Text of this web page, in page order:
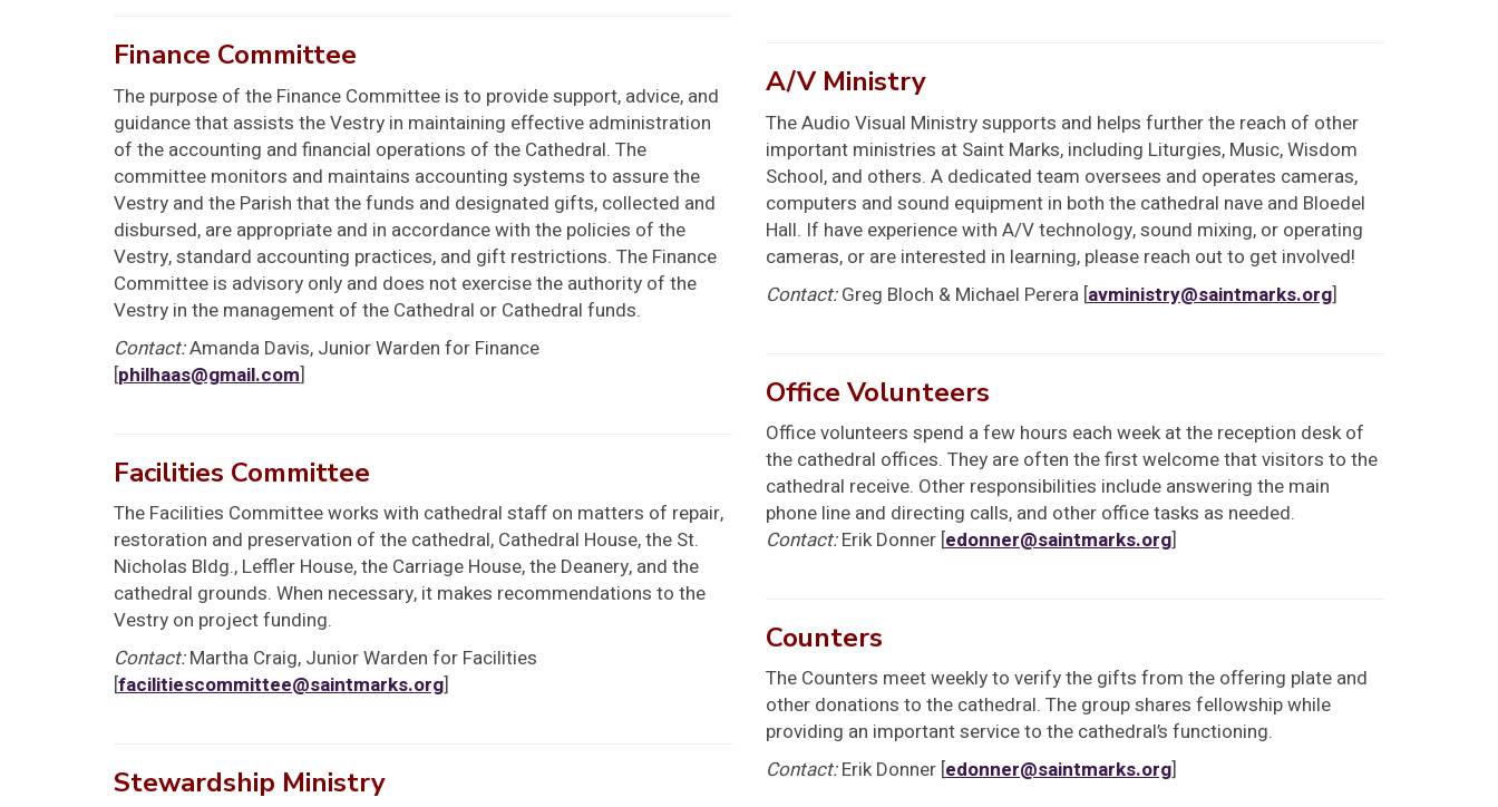
Finance Committee
The purpose of the Finance Committee is to provide support, advice, and
guidance that assists the Vestry in maintaining effective administration
of the accounting and financial operations of the Cathedral. The
committee monitors and maintains accounting systems to assure the
Vestry and the Parish that the funds and designated gifts, collected and
disbursed, are appropriate and in accordance with the policies of the
Vestry, standard accounting practices, and gift restrictions. The Finance
Committee is advisory only and does not exercise the authority of the
Vestry in the management of the Cathedral or Cathedral funds.
Contact:Amanda Davis, Junior Warden for Finance
[philhaas@gmail.com]
Facilities Committee
The Facilities Committee works with cathedral staff on matters of repair,
restoration and preservation of the cathedral, Cathedral House, the St.
Nicholas Bldg., Leffler House, the Carriage House, the Deanery, and the
cathedral grounds. When necessary, it makes recommendations to the
Vestry on project funding.
Contact:Martha Craig, Junior Warden for Facilities
[facilitiescommittee@saintmarks.org]
Stewardship Ministry
A/V Ministry
The Audio Visual Ministry supports and helps further the reach of other
important ministries at Saint Marks, including Liturgies, Music, Wisdom
School, and others. A dedicated team oversees and operates cameras,
computers and sound equipment in both the cathedral nave and Bloedel
Hall. If have experience with A/V technology, sound mixing, or operating
cameras, or are interested in learning, please reach out to get involved!
Contact:Greg Bloch & Michael Perera [avministry@saintmarks.org]
Office Volunteers
Office volunteers spend a few hours each week at the reception desk of
the cathedral offices. They are often the first welcome that visitors to the
cathedral receive. Other responsibilities include answering the main
phone line and directing calls, and other office tasks as needed.
Contact:Erik Donner [edonner@saintmarks.org]
Counters
The Counters meet weekly to verify the gifts from the offering plate and
other donations to the cathedral. The group shares fellowship while
providing an important service to the cathedral’s functioning.
Contact:Erik Donner [edonner@saintmarks.org]